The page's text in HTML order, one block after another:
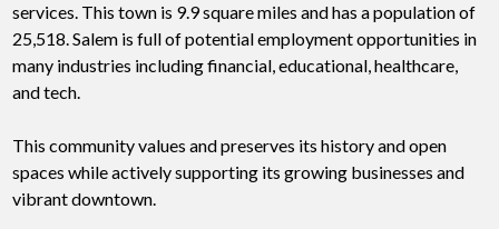
services. This town is 9.9 square miles and has a population of
25,518. Salem is full of potential employment opportunities in
many industries including financial, educational, healthcare,
and tech.
This community values and preserves its history and open
spaces while actively supporting its growing businesses and
vibrant downtown.